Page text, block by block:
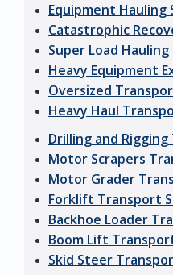
Equipment Hauling
Catastrophic
Super Load Hauling
Heavy Equipment
Oversized
Heavy Haul
Drilling and
Motor Scrapers
Motor Grader
Forklift Transport
Backhoe Loader
Boom Lift
Skid Steer